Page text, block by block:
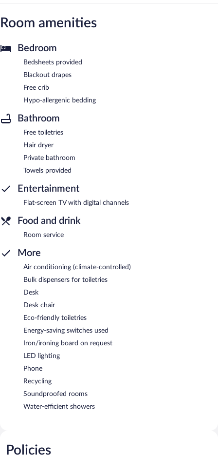
Room amenities
Bedroom
Bedsheets provided
Blackout drapes
Free crib
Hypo-allergenic bedding
Bathroom
Free toiletries
Hair dryer
Private bathroom
Towels provided
Entertainment
Flat-screen TV with digital channels
Food and drink
Room service
More
Air conditioning (climate-controlled)
Bulk dispensers for toiletries
Desk
Desk chair
Eco-friendly toiletries
Energy-saving switches used
Iron/ironing board on request
LED lighting
Phone
Recycling
Soundproofed rooms
Water-efficient showers
Policies